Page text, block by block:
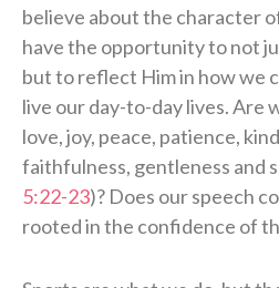
believe about the character
have the opportunity to not
but to reflect Him in how we
live our day-to-day lives. Are
love, joy, peace, patience,
faithfulness, gentleness and
5:22-23)? Does our speech
rooted in the confidence of